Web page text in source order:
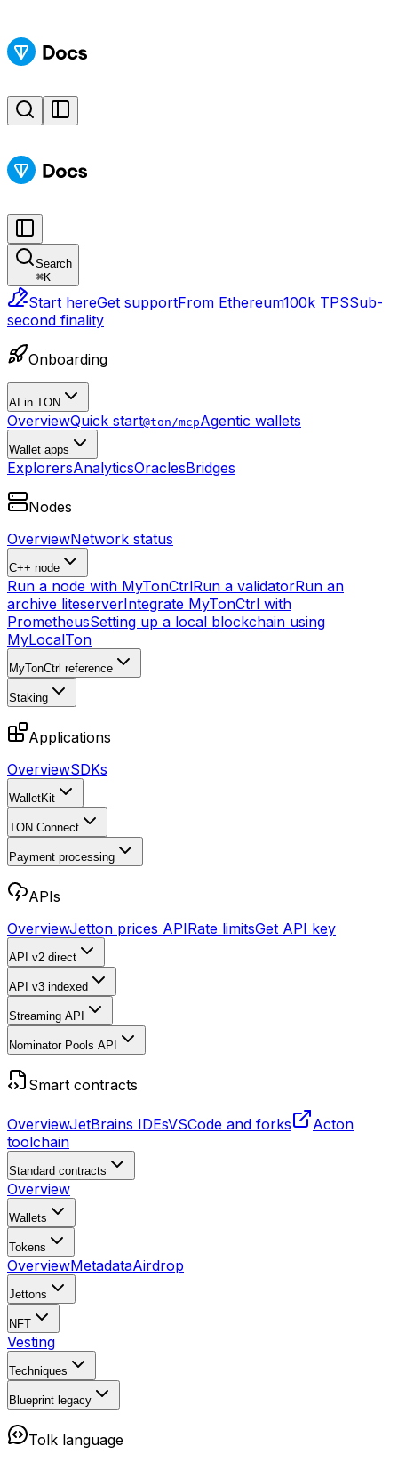
Search
⌘K
Start hereGet supportFrom Ethereum100k TPSSub-
second finality
Onboarding
AI in TON
OverviewQuick start@ton/mcpAgentic wallets
Wallet apps
ExplorersAnalyticsOraclesBridges
Nodes
OverviewNetwork status
C++ node
Run a node with MyTonCtrlRun a validatorRun an
archive liteserverIntegrate MyTonCtrl with
PrometheusSetting up a local blockchain using
MyLocalTon
MyTonCtrl reference
Staking
Applications
OverviewSDKs
WalletKit
TON Connect
Payment processing
APIs
OverviewJetton prices APIRate limitsGet API key
API v2 direct
API v3 indexed
Streaming API
Nominator Pools API
Smart contracts
OverviewJetBrains IDEsVSCode and forks
Acton
toolchain
Standard contracts
Overview
Wallets
Tokens
OverviewMetadataAirdrop
Jettons
NFT
Vesting
Techniques
Blueprint legacy
Tolk language